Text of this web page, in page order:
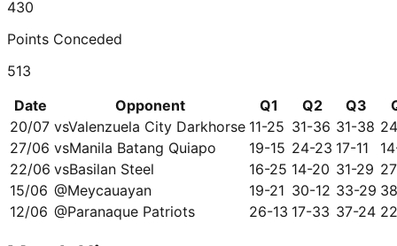
430
Points Conceded
513
Date
Opponent Q1 Q2 Q3
20/07 vsValenzuela City Darkhorse 11-25 31-36 31-38
27/06 vsManila Batang Quiapo 19-15 24-23 17-11
22/06 vsBasilan Steel 16-25 14-20 31-29
15/06 @Meycauayan 19-21 30-12 33-29
12/06 @Paranaque Patriots 26-13 17-33 37-24